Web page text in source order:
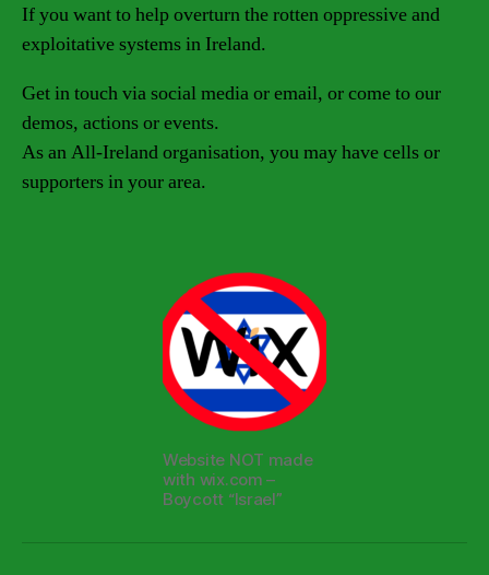
If you want to help overturn the rotten oppressive and
exploitative systems in Ireland.
Get in touch via social media or email, or come to our
demos, actions or events.
As an All-Ireland organisation, you may have cells or
supporters in your area.
Website NOT made
with wix.com –
Boycott “Israel”